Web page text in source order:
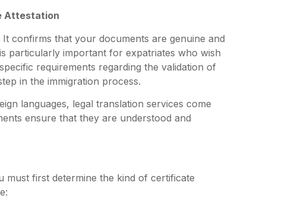
Attestation
confirms that your documents are genuine and
particularly important for expatriates who wish
requirements regarding the validation of
in the immigration process.
languages, legal translation services come
ensure that they are understood and
must first determine the kind of certificate
: